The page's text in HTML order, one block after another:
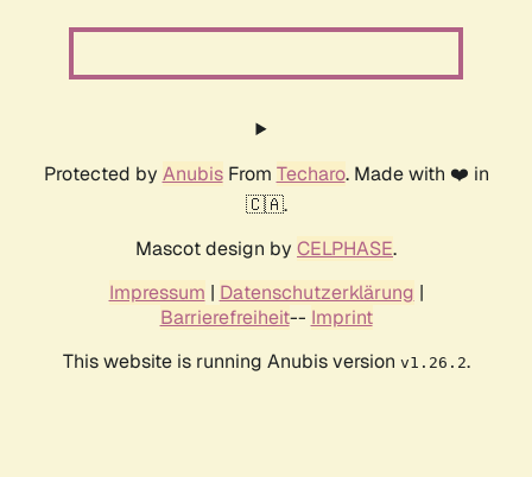
Protected by AnubisFrom Techaro. Made with ❤️ in
🇨🇦.
Mascot design by CELPHASE.
Impressum | Datenschutzerklärung |
Barrierefreiheit-- Imprint
This website is running Anubis version v1.26.2.